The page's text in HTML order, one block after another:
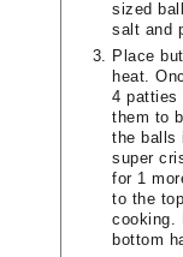
sized
salt and
Place
heat.
4 patties
them to
the balls
super
for 1
to the
cooking.
bottom